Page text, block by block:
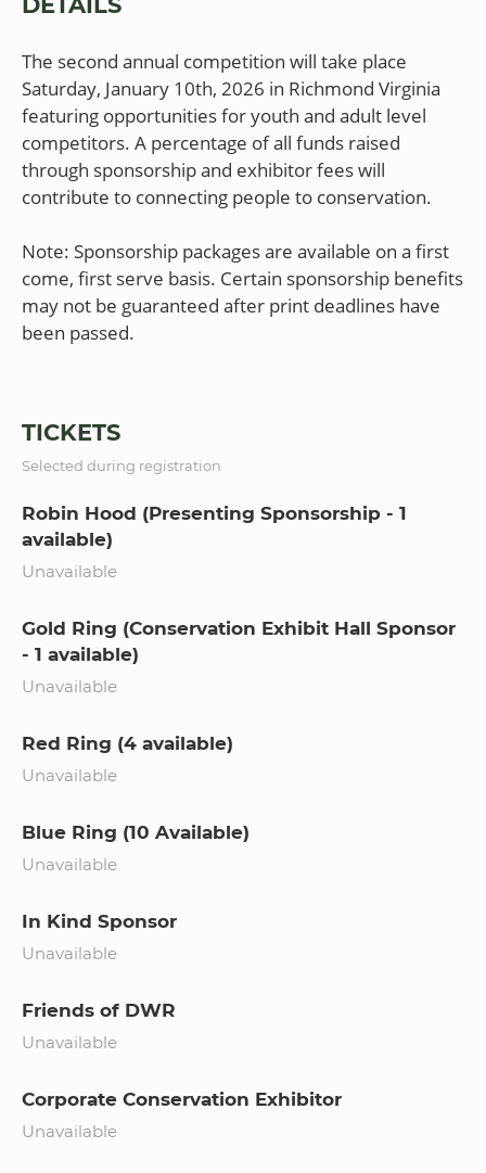
The second annual competition will take place
Saturday, January 10th, 2026 in Richmond Virginia
featuring opportunities for youth and adult level
competitors. A percentage of all funds raised
through sponsorship and exhibitor fees will
contribute to connecting people to conservation.
Note: Sponsorship packages are available on a first
come, first serve basis. Certain sponsorship benefits
may not be guaranteed after print deadlines have
been passed.
TICKETS
Selected during registration
Robin Hood (Presenting Sponsorship - 1
available)
Unavailable
Gold Ring (Conservation Exhibit Hall Sponsor
- 1 available)
Unavailable
Red Ring (4 available)
Unavailable
Blue Ring (10 Available)
Unavailable
In Kind Sponsor
Unavailable
Friends of DWR
Unavailable
Corporate Conservation Exhibitor
Unavailable